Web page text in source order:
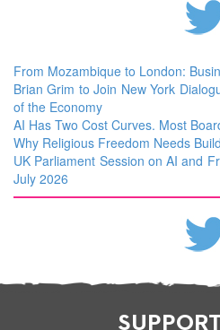
From Mozambique to London:
Brian Grim to Join New York
of the Economy
AI Has Two Cost Curves. Most
Why Religious Freedom Needs
UK Parliament Session on AI and
July 2026